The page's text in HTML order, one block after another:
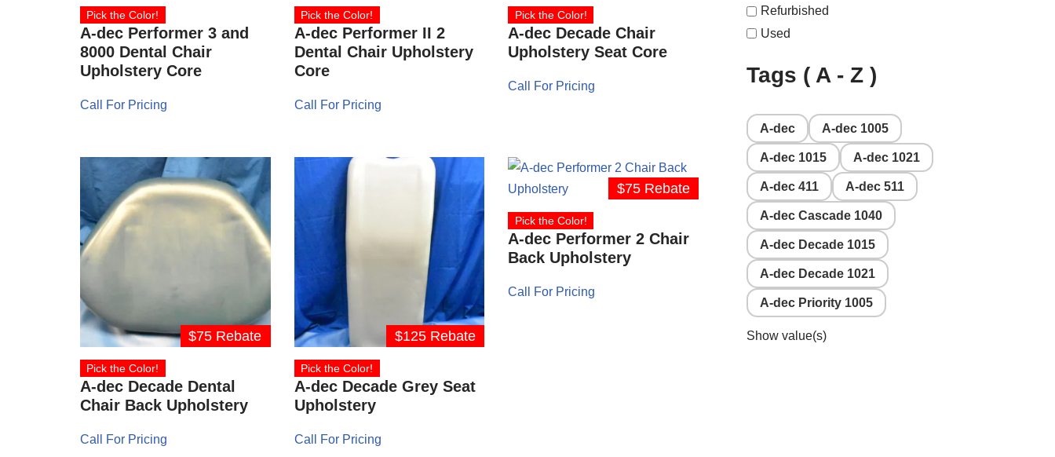
Pick the Color!
A-dec Performer 3 and
8000 Dental Chair
Upholstery Core
Call For Pricing
Pick the Color!
A-dec Performer II 2
Dental Chair Upholstery
Core
Call For Pricing
Pick the Color!
A-dec Decade Chair
Upholstery Seat Core
Call For Pricing
$75 Rebate
Pick the Color!
A-dec Decade Dental
Chair Back Upholstery
Call For Pricing
$125 Rebate
Pick the Color!
A-dec Decade Grey Seat
Upholstery
Call For Pricing
$75 Rebate
Pick the Color!
A-dec Performer 2 Chair
Back Upholstery
Call For Pricing
Refurbished
Used
Tags ( A - Z )
A-dec A-dec 1005
A-dec 1015 A-dec 1021
A-dec 411 A-dec 511
A-dec Cascade 1040
A-dec Decade 1015
A-dec Decade 1021
A-dec Priority 1005
Show value(s)